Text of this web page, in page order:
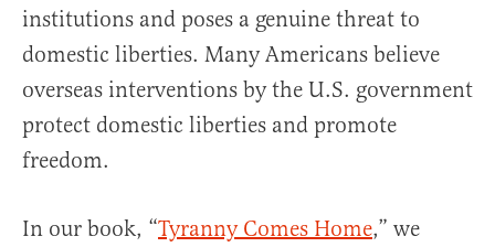
institutions and poses a genuine threat to
domestic liberties. Many Americans believe
overseas interventions by the U.S. government
protect domestic liberties and promote
freedom.
In our book, “Tyranny Comes Home,” we